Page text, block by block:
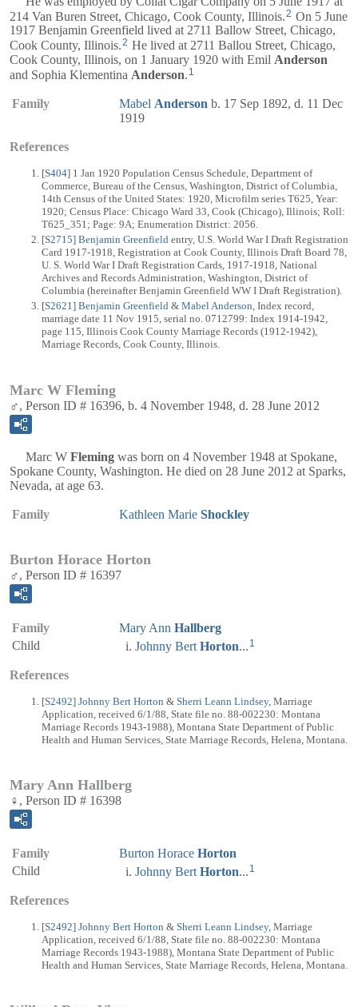
214 Van Buren Street, Chicago, Cook County, Illinois. 2 On 5 June
1917 Benjamin Greenfield lived at 2711 Ballow Street, Chicago,
Cook County, Illinois.2 He lived at 2711 Ballou Street, Chicago,
Cook County, Illinois, on 1 January 1920 with Emil Anderson
and Sophia Klementina Anderson. 1
Family Mabel Anderson b. 17 Sep 1892, d. 11 Dec
1919
References
[S404] 1 Jan 1920 Population Census Schedule, Department of
Commerce, Bureau of the Census, Washington, District of Columbia,
14th Census of the United States: 1920, Microfilm series T625, Year:
1920; Census Place: Chicago Ward 33, Cook (Chicago), Illinois; Roll:
T625_351; Page: 9A; Enumeration District: 2056.
[S2715] Benjamin Greenfield entry, U.S. World War I Draft Registration
Card 1917-1918, Registration at Cook County, Illinois Draft Board 78,
U. S. World War I Draft Registration Cards, 1917-1918, National
Archives and Records Administration, Washington, District of
Columbia (hereinafter Benjamin Greenfield WW I Draft Registration).
[S2621] Benjamin Greenfield & Mabel Anderson, Index record,
marriage date 11 Nov 1915, serial no. 0712799: Index 1914-1942,
page 115, Illinois Cook County Marriage Records (1912-1942),
Marriage Records, Cook County, Illinois.
Marc W Fleming
♂, Person ID # 16396, b. 4 November 1948, d. 28 June 2012
Marc W Fleming was born on 4 November 1948 at Spokane,
Spokane County, Washington. He died on 28 June 2012 at Sparks,
Nevada, at age 63.
Family Kathleen Marie Shockley
Burton Horace Horton
♂, Person ID # 16397
Family Mary Ann Hallberg
Child
Johnny Bert Horton... 1
References
[S2492] Johnny Bert Horton & Sherri Leann Lindsey, Marriage
Application, received 6/1/88, State file no. 88-002230: Montana
Marriage Records 1943-1988), Montana State Department of Public
Health and Human Services, State Marriage Records, Helena, Montana.
Mary Ann Hallberg
♀, Person ID # 16398
Family Burton Horace Horton
Child
Johnny Bert Horton... 1
References
[S2492] Johnny Bert Horton & Sherri Leann Lindsey, Marriage
Application, received 6/1/88, State file no. 88-002230: Montana
Marriage Records 1943-1988), Montana State Department of Public
Health and Human Services, State Marriage Records, Helena, Montana.